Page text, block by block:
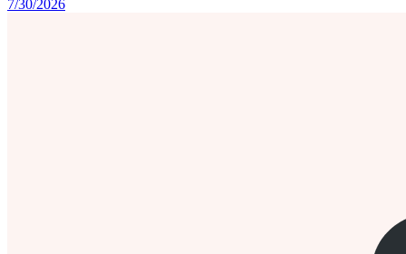
7/30/2026